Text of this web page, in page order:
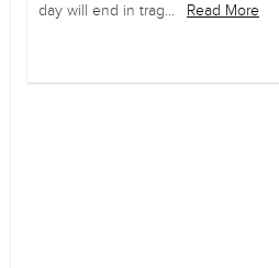
day will end in trag...
Read More